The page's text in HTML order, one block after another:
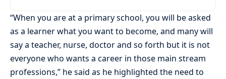
“When you are at a primary school, you will be asked
as a learner what you want to become, and many will
say a teacher, nurse, doctor and so forth but it is not
everyone who wants a career in those main stream
professions,” he said as he highlighted the need to